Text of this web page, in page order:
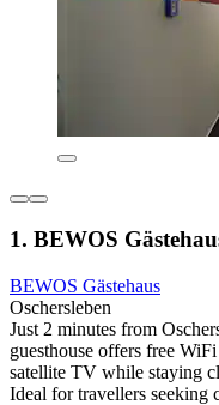
1. BEWOS
BEWOS Gästehaus
Oschersleben
Just 2 minutes from
guesthouse offers free
satellite TV while staying
Ideal for travellers seeking